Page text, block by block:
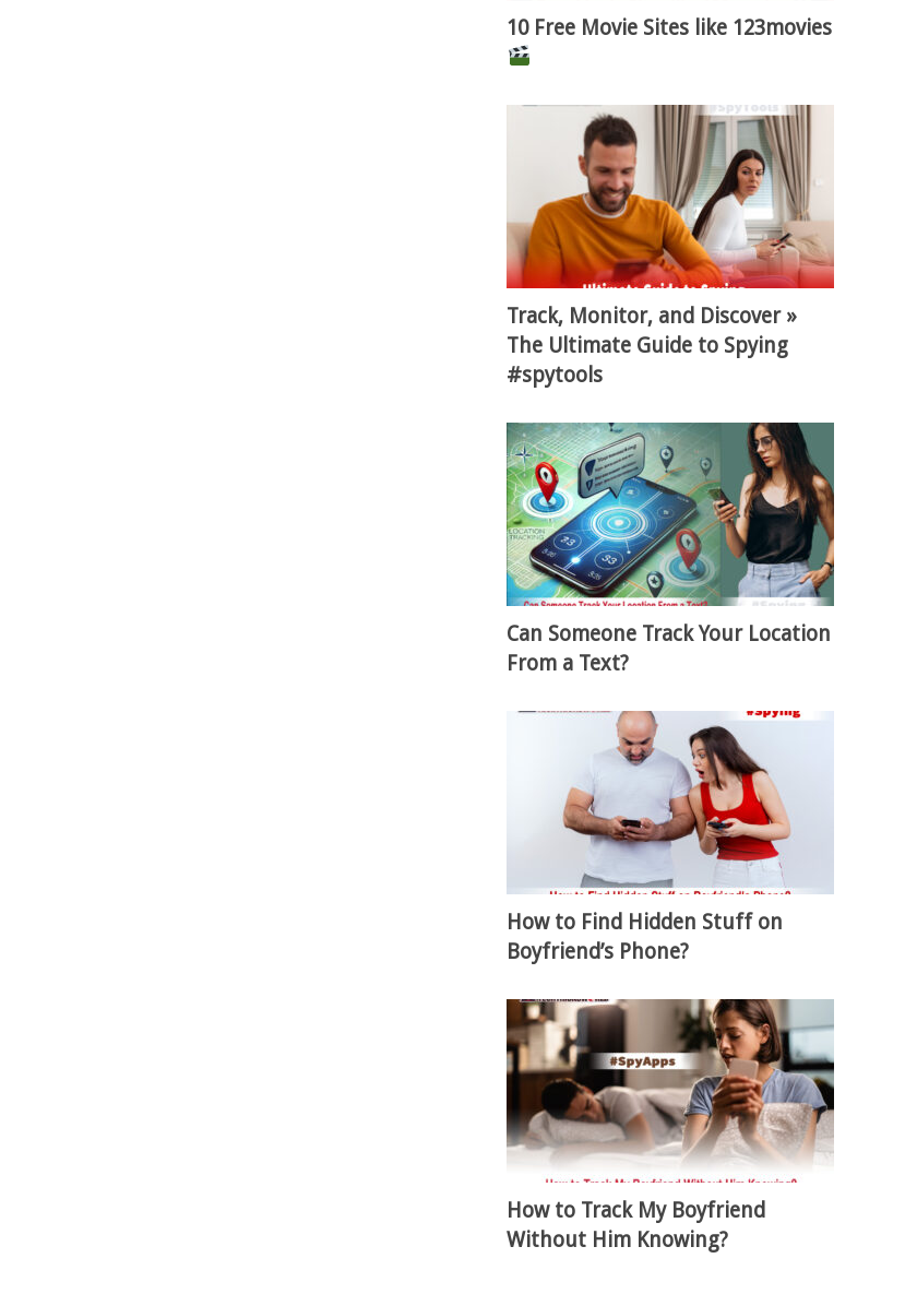
10 Free Movie Sites like 123movies
Track, Monitor, and Discover »
The Ultimate Guide to Spying
#spytools
Can Someone Track Your Location
From a Text?
How to Find Hidden Stuff on
Boyfriend’s Phone?
How to Track My Boyfriend
Without Him Knowing?